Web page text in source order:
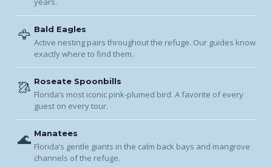
🦅 Bald Eagles
Active nesting pairs throughout the refuge. Our guides know
exactly where to find them.
🥻 Roseate Spoonbills
Florida’s most iconic pink-plumed bird. A favorite of every
guest on every tour.
🌊 Manatees
Florida’s gentle giants in the calm back bays and mangrove
channels of the refuge.